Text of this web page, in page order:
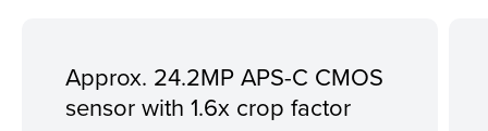
Approx. 24.2MP APS-C CMOS
sensor with 1.6x crop factor